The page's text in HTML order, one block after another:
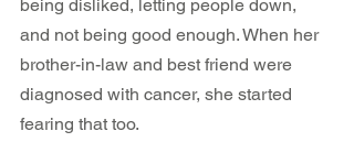
being disliked, letting people down,
and not being good enough. When her
brother-in-law and best friend were
diagnosed with cancer, she started
fearing that too.